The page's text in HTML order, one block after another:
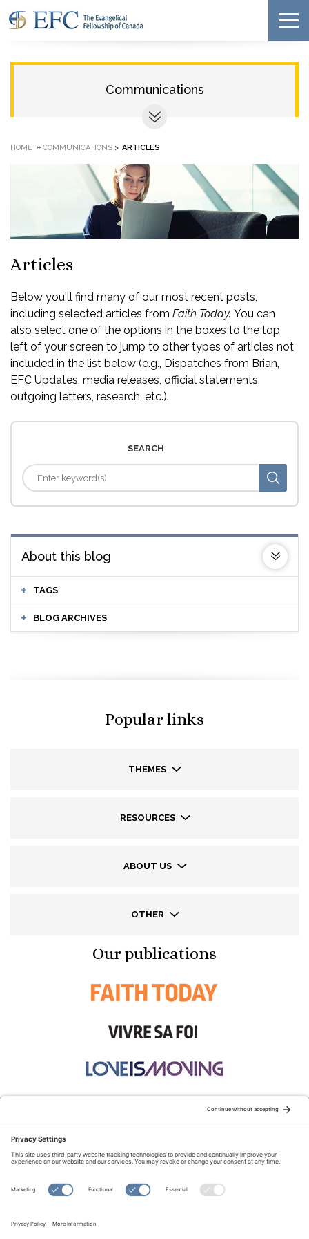
Communications
HOME » COMMUNICATIONS > ARTICLES
Articles
Below you'll find many of our most recent posts,
including selected articles from Faith Today. You can
also select one of the options in the boxes to the top
left of your screen to jump to other types of articles not
included in the list below (e.g., Dispatches from Brian,
EFC Updates, media releases, official statements,
outgoing letters, research, etc.).
SEARCH
About this blog
TAGS
BLOG ARCHIVES
Popular links
THEMES
RESOURCES
ABOUT US
OTHER
Our publications